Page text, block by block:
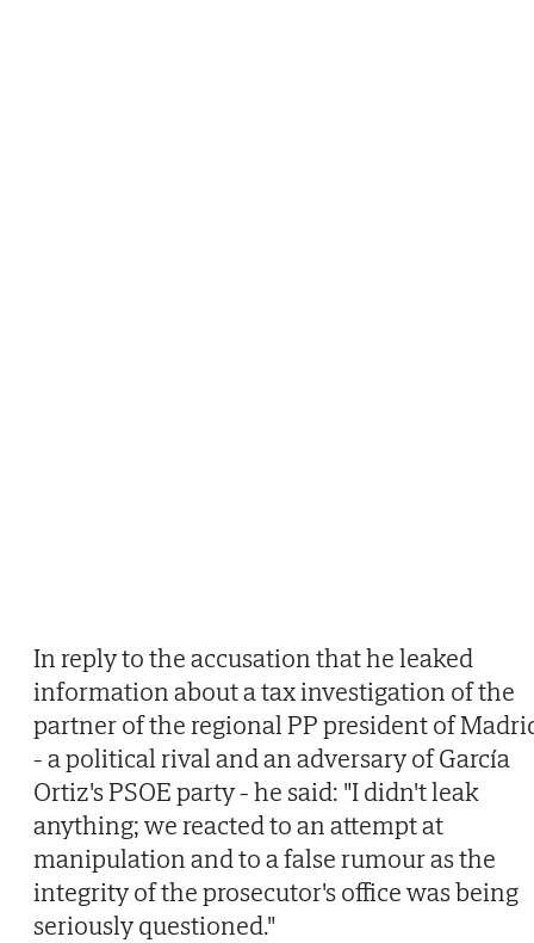
In reply to the accusation that he leaked
information about a tax investigation of the
partner of the regional PP president of
- a political rival and an adversary of García
Ortiz's PSOE party - he said: "I didn't leak
anything; we reacted to an attempt at
manipulation and to a false rumour as the
integrity of the prosecutor's office was being
seriously questioned."